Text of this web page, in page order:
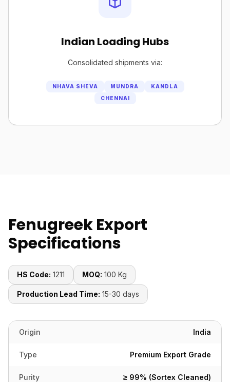
Indian Loading Hubs
Consolidated shipments via:
NHAVA SHEVA MUNDRA
KANDLA
CHENNAI
Fenugreek Export
Specifications
HS Code: 1211 MOQ: 100 Kg
Production Lead Time: 15-30 days
Origin India
Type Premium Export Grade
Purity ≥ 99% (Sortex Cleaned)